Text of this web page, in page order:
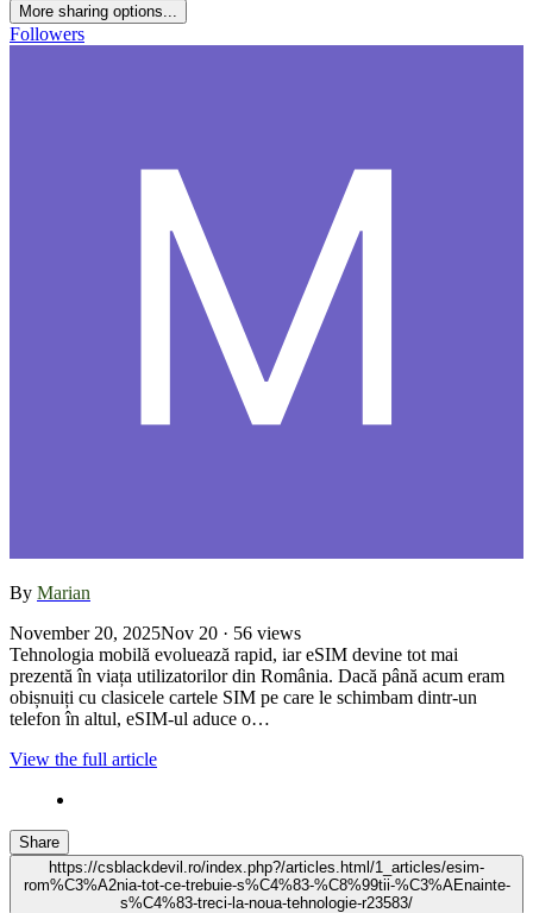
More sharing options...
Followers
By Marian
November 20, 2025Nov 20 · 56 views
Tehnologia mobilă evoluează rapid, iar eSIM devine tot mai
prezentă în viața utilizatorilor din România. Dacă până acum eram
obișnuiți cu clasicele cartele SIM pe care le schimbam dintr-un
telefon în altul, eSIM-ul aduce o…
View the full article
Share
https://csblackdevil.ro/index.php?/articles.html/1_articles/esim-
rom%C3%A2nia-tot-ce-trebuie-s%C4%83-%C8%99tii-%C3%AEnainte-
s%C4%83-treci-la-noua-tehnologie-r23583/